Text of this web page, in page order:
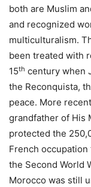
both are Muslim
and recognized
multiculturalism.
been treated with
15th century when
the Reconquista,
peace. More
grandfather of His
protected the
French
the Second World
Morocco was still